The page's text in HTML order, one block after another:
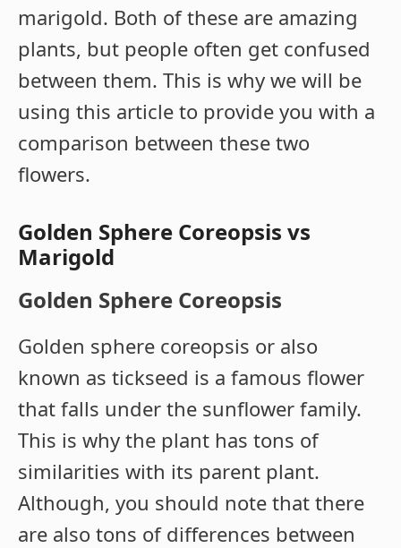
marigold. Both of these are amazing
plants, but people often get confused
between them. This is why we will be
using this article to provide you with a
comparison between these two
flowers.
Golden Sphere Coreopsis vs
Marigold
Golden Sphere Coreopsis
Golden sphere coreopsis or also
known as tickseed is a famous flower
that falls under the sunflower family.
This is why the plant has tons of
similarities with its parent plant.
Although, you should note that there
are also tons of differences between